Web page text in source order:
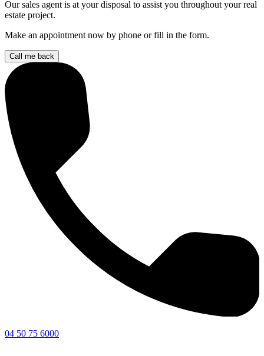
Our sales agent is at your disposal to assist you throughout your real
estate project.
Make an appointment now by phone or fill in the form.
Call me back
04 50 75 6000